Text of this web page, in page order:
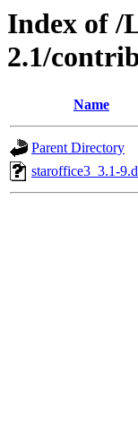
Index of /
2.1/
Name
Parent Directory
staroffice3_3.1-